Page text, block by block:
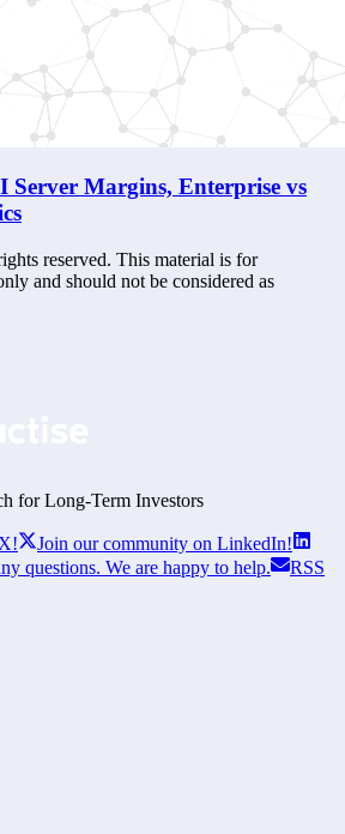
Margins, Enterprise vs
reserved. This material is for
and should not be considered as
for Long-Term Investors
Join our community on LinkedIn!
questions. We are happy to help.
RSS